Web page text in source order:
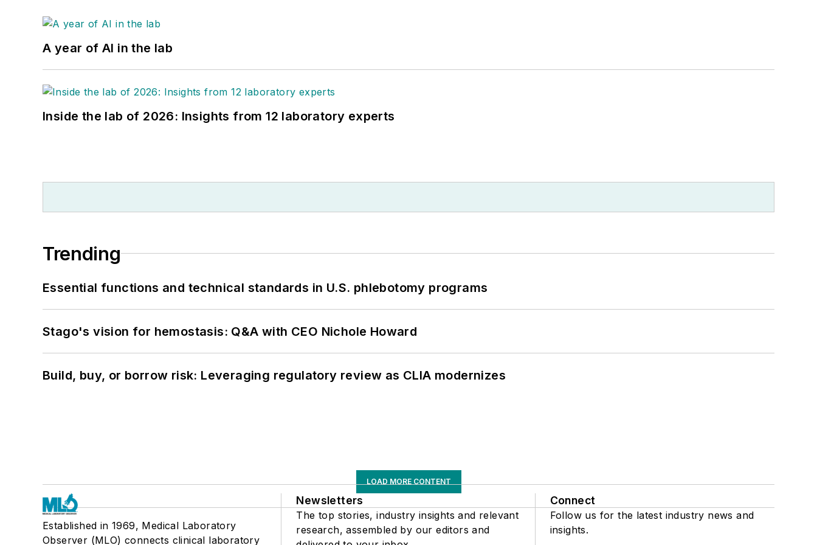
A year of AI in the lab
Inside the lab of 2026: Insights from 12 laboratory experts
Trending
Essential functions and technical standards in U.S. phlebotomy programs
Stago's vision for hemostasis: Q&A with CEO Nichole Howard
Build, buy, or borrow risk: Leveraging regulatory review as CLIA modernizes
LOAD MORE CONTENT
Established in 1969, Medical Laboratory
Observer (MLO) connects clinical laboratory
Newsletters
The top stories, industry insights and relevant
research, assembled by our editors and
Connect
Follow us for the latest industry news and
insights.